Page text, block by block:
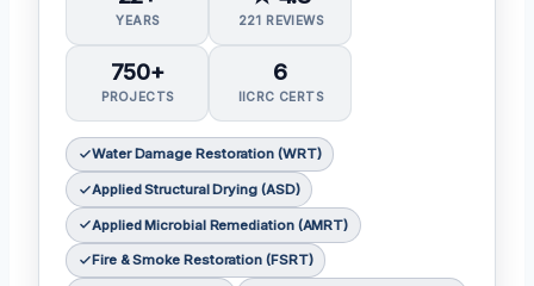
YEARS 221 REVIEWS
750+
PROJECTS
6
IICRC CERTS
Water Damage Restoration (WRT)
Applied Structural Drying (ASD)
Applied Microbial Remediation (AMRT)
Fire & Smoke Restoration (FSRT)